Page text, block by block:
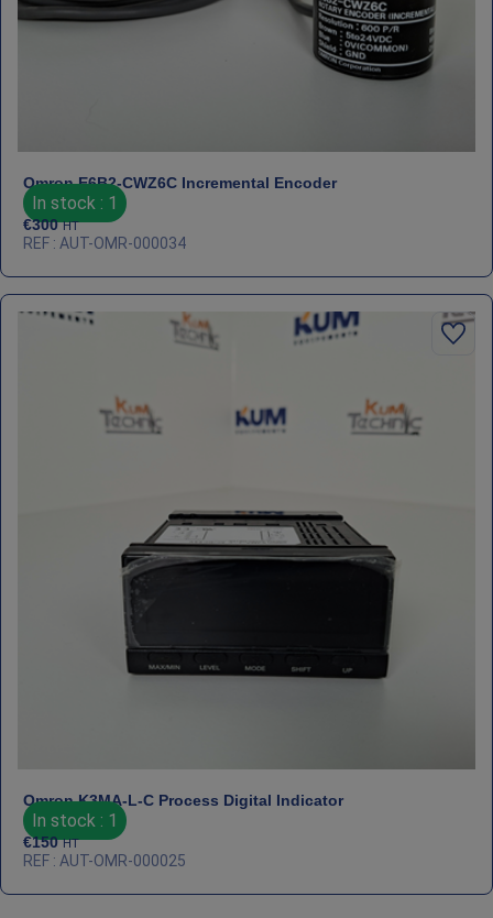
Omron E6B2‑CWZ6C Incremental Encoder
In stock : 1
€300 HT
REF : AUT-OMR-000034
Omron K3MA‑L‑C Process Digital Indicator
In stock : 1
€150 HT
REF : AUT-OMR-000025